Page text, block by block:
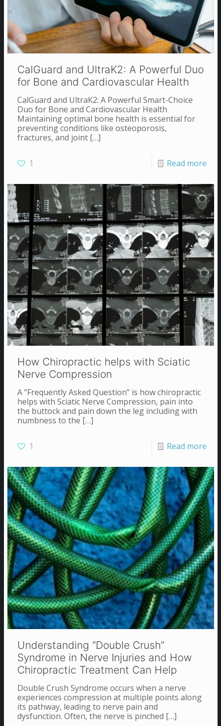
CalGuard and UltraK2: A Powerful Duo
for Bone and Cardiovascular Health
CalGuard and UltraK2: A Powerful Smart-Choice
Duo for Bone and Cardiovascular Health
Maintaining optimal bone health is essential for
preventing conditions like osteoporosis,
fractures, and joint[…]
1 Read more
How Chiropractic helps with Sciatic
Nerve Compression
A “Frequently Asked Question” is how chiropractic
helps with Sciatic Nerve Compression, pain into
the buttock and pain down the leg including with
numbness to the […]
1 Read more
Understanding “Double Crush”
Syndrome in Nerve Injuries and How
Chiropractic Treatment Can Help
Double Crush Syndrome occurs when a nerve
experiences compression at multiple points along
its pathway, leading to nerve pain and
dysfunction. Often, the nerve is pinched […]